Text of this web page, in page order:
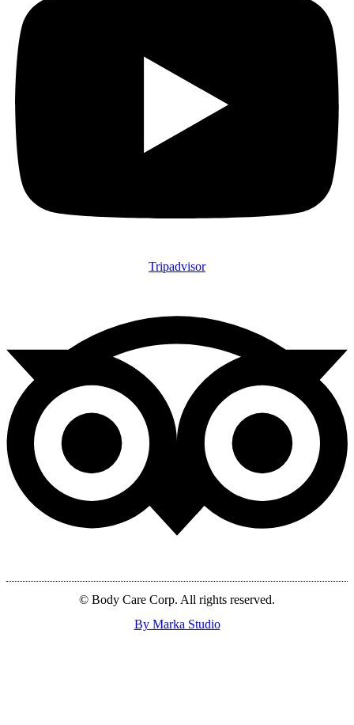
Tripadvisor
© Body Care Corp. All rights reserved.
By Marka Studio